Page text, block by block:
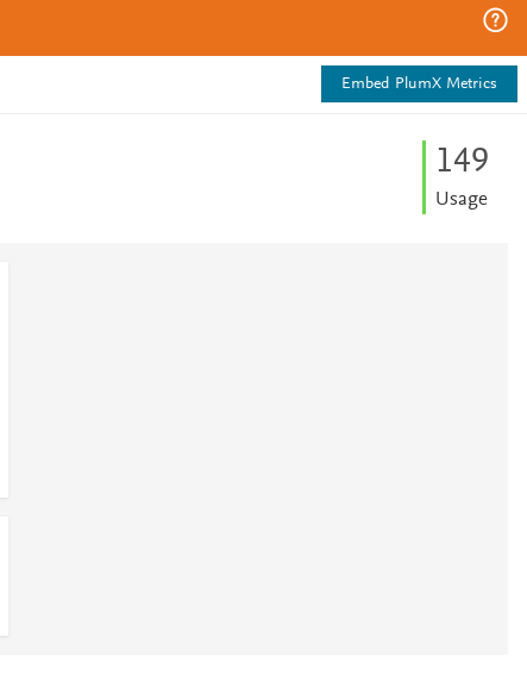
Embed PlumX Metrics
149
Usage